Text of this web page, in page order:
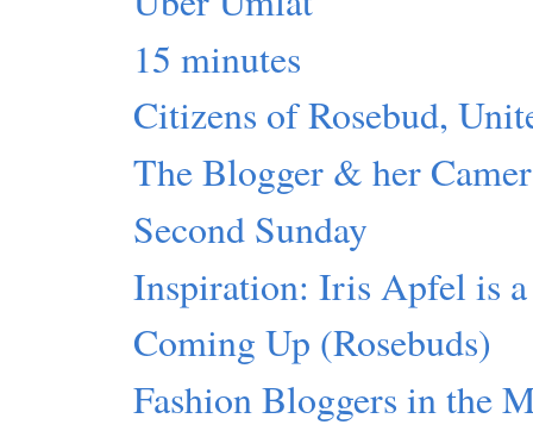
15 minutes
Citizens of Rosebud,
The Blogger & her
Second Sunday
Inspiration: Iris Apfel is
Coming Up (Rosebuds)
Fashion Bloggers in the